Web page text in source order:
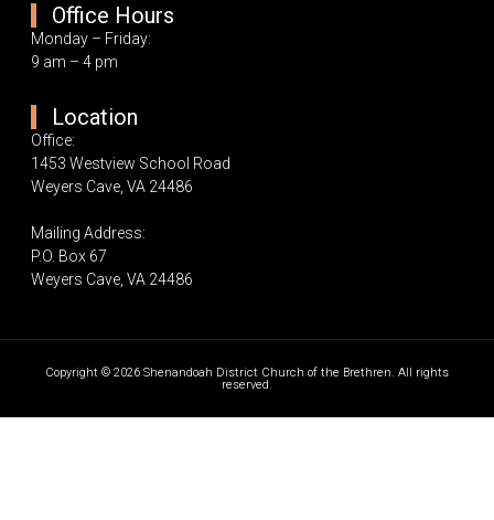
Office Hours
Monday – Friday:
9 am – 4 pm
Location
Office:
1453 Westview School Road
Weyers Cave, VA 24486
Mailing Address:
P.O. Box 67
Weyers Cave, VA 24486
Copyright © 2026 Shenandoah District Church of the Brethren. All rights
reserved.